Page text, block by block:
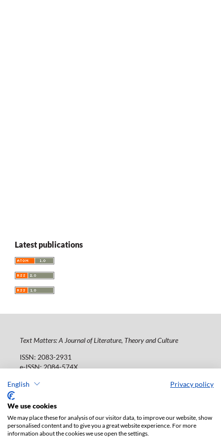
English Privacy policy
We use cookies
We may place these for analysis of our visitor data, to improve our website, show
personalised content and to give you a great website experience. For more
information about the cookies we use open the settings.
Latest publications
Text Matters: A Journal of Literature, Theory and Culture
ISSN: 2083-2931
e-ISSN: 2084-574X
Publisher:
Tel.: 42 235 01 65, fax: 42 66 55 86
The electronic version of the journal is fully available on